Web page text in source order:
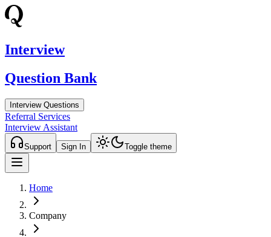
Interview
Question Bank
Interview Questions
Referral Services
Interview Assistant
Support Sign In Toggle theme
Home
Company